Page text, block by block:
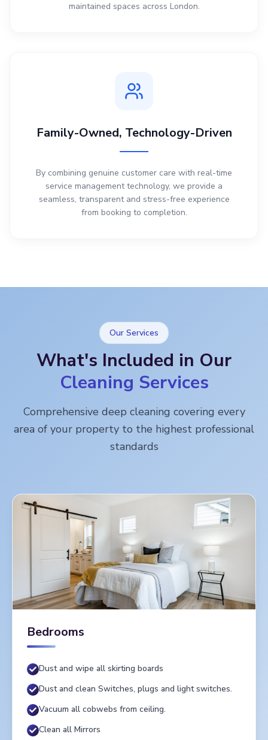
maintained spaces across London.
Family-Owned, Technology-Driven
By combining genuine customer care with real-time
service management technology, we provide a
seamless, transparent and stress-free experience
from booking to completion.
Our Services
What's Included in Our
Cleaning Services
Comprehensive deep cleaning covering every
area of your property to the highest professional
standards
Bedrooms
Dust and wipe all skirting boards
Dust and clean Switches, plugs and light switches.
Vacuum all cobwebs from ceiling.
Clean all Mirrors